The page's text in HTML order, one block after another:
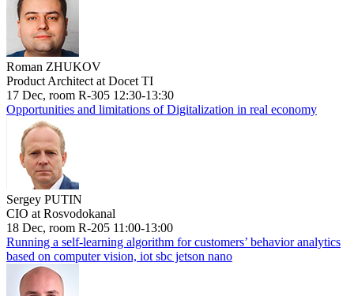
Roman ZHUKOV
Product Architect at Docet TI
17 Dec, room R-305 12:30-13:30
Opportunities and limitations of Digitalization in real economy
Sergey PUTIN
CIO at Rosvodokanal
18 Dec, room R-205 11:00-13:00
Running a self-learning algorithm for customers’ behavior analytics
based on computer vision, iot sbc jetson nano